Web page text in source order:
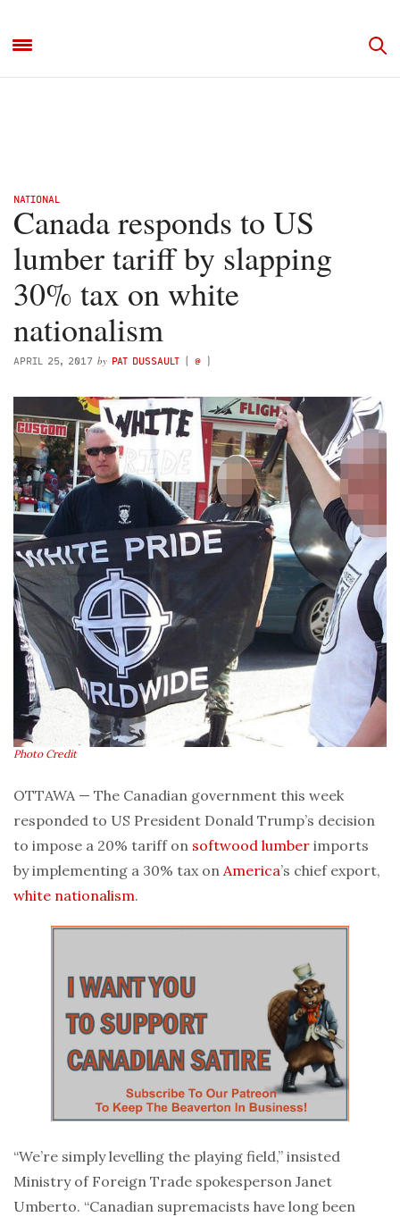
NATIONAL
Canada responds to US
lumber tariff by slapping
30% tax on white
nationalism
APRIL 25, 2017 by PAT DUSSAULT ( @ )
Photo Credit
OTTAWA — The Canadian government this week
responded to US President Donald Trump’s decision
to impose a 20% tariff on softwood lumber imports
by implementing a 30% tax on America’s chief export,
white nationalism.
“We’re simply levelling the playing field,” insisted
Ministry of Foreign Trade spokesperson Janet
Umberto. “Canadian supremacists have long been